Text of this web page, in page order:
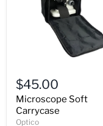
Soft
Carrycase
$45.00
Microscope Soft
Carrycase
Optico